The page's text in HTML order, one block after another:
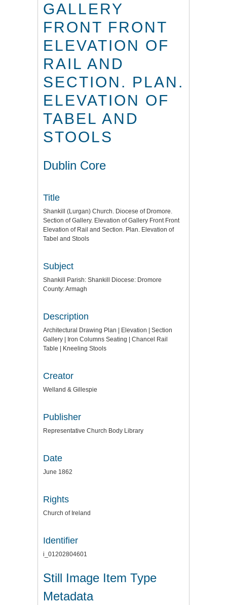
GALLERY
FRONT FRONT
ELEVATION OF
RAIL AND
SECTION. PLAN.
ELEVATION OF
TABEL AND
STOOLS
Dublin Core
Title
Shankill (Lurgan) Church. Diocese of Dromore.
Section of Gallery. Elevation of Gallery Front Front
Elevation of Rail and Section. Plan. Elevation of
Tabel and Stools
Subject
Shankill Parish: Shankill Diocese: Dromore
County: Armagh
Description
Architectural Drawing Plan | Elevation | Section
Gallery | Iron Columns Seating | Chancel Rail
Table | Kneeling Stools
Creator
Welland & Gillespie
Publisher
Representative Church Body Library
Date
June 1862
Rights
Church of Ireland
Identifier
i_01202804601
Still Image Item Type
Metadata